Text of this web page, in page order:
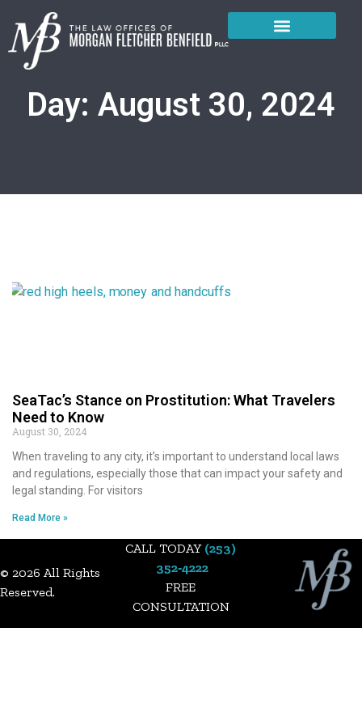
Day: August 30, 2024
SeaTac’s Stance on Prostitution: What Travelers
Need to Know
August 30, 2024
When traveling to any city, it’s important to understand local laws
and regulations, especially those that can impact your safety and
legal standing. For visitors
Read More »
© 2026 All Rights
Reserved.​
CALL TODAY (253)
352‑4222
FREE
CONSULTATION